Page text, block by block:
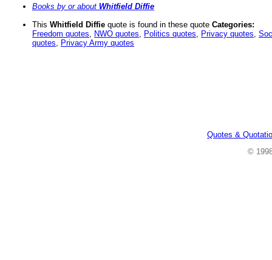
Books by or about Whitfield Diffie
This Whitfield Diffie quote is found in these quote Categories:
Freedom quotes, NWO quotes, Politics quotes, Privacy quotes,
quotes, Privacy Army quotes
Quotes &
©